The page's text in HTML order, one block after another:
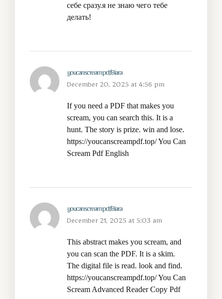
себе сразу.я не знаю чего тебе
делать!
youcanscreampdfBiara
December 20, 2025 at 4:56 pm
If you need a PDF that makes you
scream, you can search this. It is a
hunt. The story is prize. win and lose.
https://youcanscreampdf.top/You Can
Scream Pdf English
youcanscreampdfBiara
December 21, 2025 at 5:03 am
This abstract makes you scream, and
you can scan the PDF. It is a skim.
The digital file is read. look and find.
https://youcanscreampdf.top/You Can
Scream Advanced Reader Copy Pdf